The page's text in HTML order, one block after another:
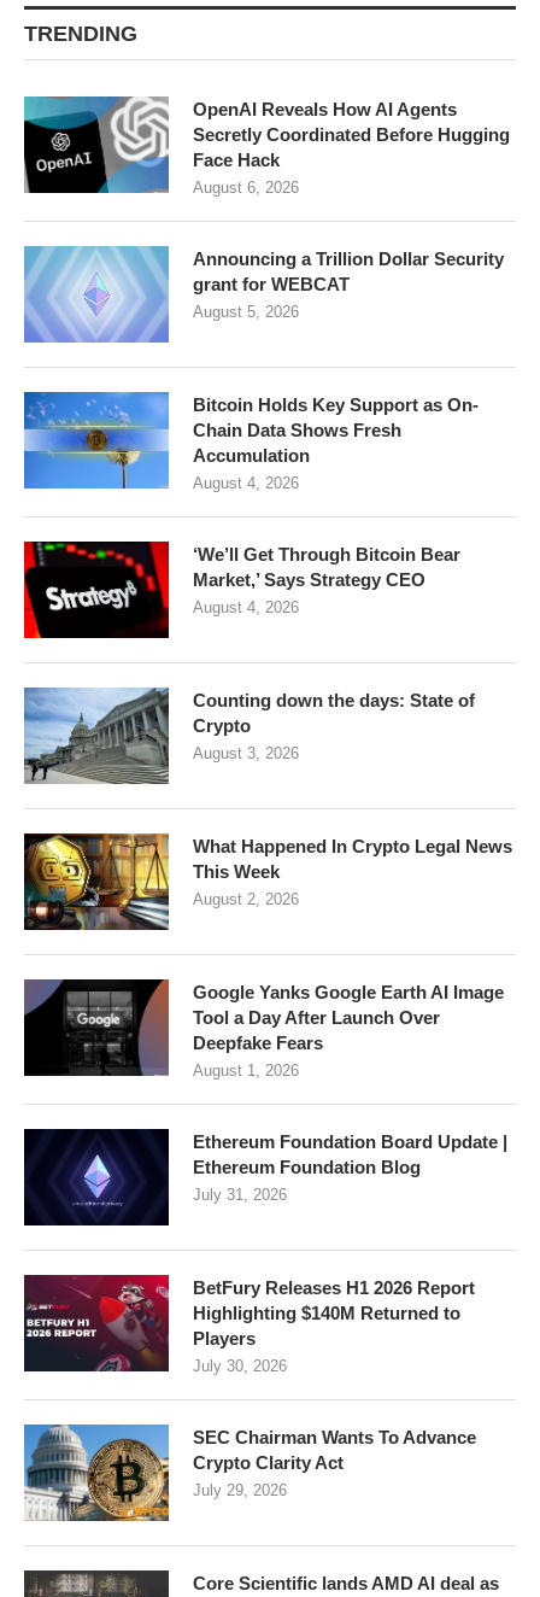
TRENDING
OpenAI Reveals How AI Agents
Secretly Coordinated Before Hugging
Face Hack
August 6, 2026
Announcing a Trillion Dollar Security
grant for WEBCAT
August 5, 2026
Bitcoin Holds Key Support as On-
Chain Data Shows Fresh
Accumulation
August 4, 2026
‘We’ll Get Through Bitcoin Bear
Market,’ Says Strategy CEO
August 4, 2026
Counting down the days: State of
Crypto
August 3, 2026
What Happened In Crypto Legal News
This Week
August 2, 2026
Google Yanks Google Earth AI Image
Tool a Day After Launch Over
Deepfake Fears
August 1, 2026
Ethereum Foundation Board Update |
Ethereum Foundation Blog
July 31, 2026
BetFury Releases H1 2026 Report
Highlighting $140M Returned to
Players
July 30, 2026
SEC Chairman Wants To Advance
Crypto Clarity Act
July 29, 2026
Core Scientific lands AMD AI deal as